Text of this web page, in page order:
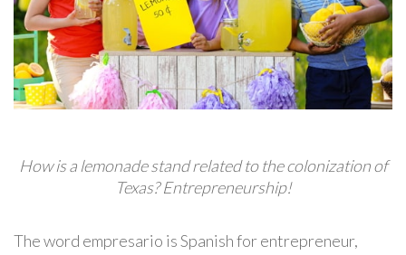
How is a lemonade stand related to the colonization of
Texas? Entrepreneurship!
The word empresario is Spanish for entrepreneur,